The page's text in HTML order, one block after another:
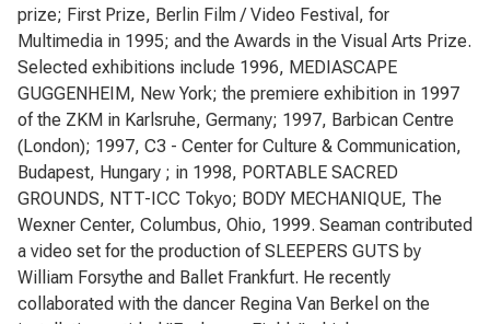
prize; First Prize, Berlin Film / Video Festival, for
Multimedia in 1995; and the Awards in the Visual Arts Prize.
Selected exhibitions include 1996, MEDIASCAPE
GUGGENHEIM, New York; the premiere exhibition in 1997
of the ZKM in Karlsruhe, Germany; 1997, Barbican Centre
(London); 1997, C3 - Center for Culture & Communication,
Budapest, Hungary ; in 1998, PORTABLE SACRED
GROUNDS, NTT-ICC Tokyo; BODY MECHANIQUE, The
Wexner Center, Columbus, Ohio, 1999. Seaman contributed
a video set for the production of SLEEPERS GUTS by
William Forsythe and Ballet Frankfurt. He recently
collaborated with the dancer Regina Van Berkel on the